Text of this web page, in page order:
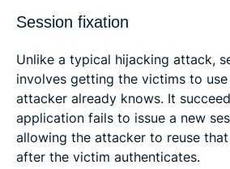
Session fixation
Unlike a typical hijacking attack,
involves getting the victims to use
attacker already knows. It
application fails to issue a new
allowing the attacker to reuse that
after the victim authenticates.